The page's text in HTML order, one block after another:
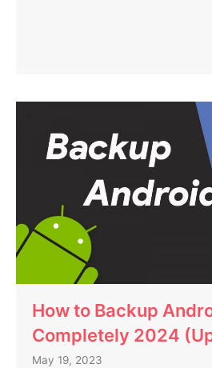
How to Backup
Completely 2024
May 19, 2023